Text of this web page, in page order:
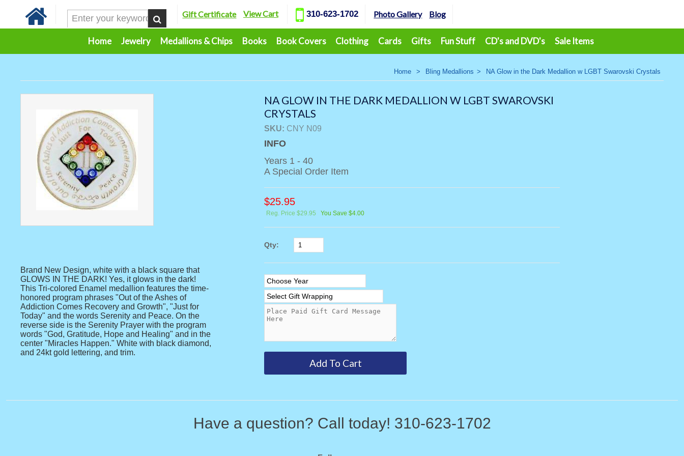
Gift Certificate View Cart 310-623-1702 Photo Gallery Blog
Home Jewelry Medallions & Chips Books Book Covers Clothing Cards Gifts Fun Stuff CD's and DVD's Sale Items
Home > Bling Medallions > NA Glow in the Dark Medallion w LGBT Swarovski Crystals
Brand New Design, white with a black square that
GLOWS IN THE DARK! Yes, it glows in the dark!
This Tri-colored Enamel medallion features the time-
honored program phrases "Out of the Ashes of
Addiction Comes Recovery and Growth", "Just for
Today" and the words Serenity and Peace. On the
reverse side is the Serenity Prayer with the program
words "God, Gratitude, Hope and Healing" and in the
center "Miracles Happen." White with black diamond,
and 24kt gold lettering, and trim.
NA GLOW IN THE DARK MEDALLION W LGBT SWAROVSKI
CRYSTALS
SKU: CNY N09
INFO
Years 1 - 40
A Special Order Item
$25.95
Reg. Price $29.95 You Save $4.00
Qty:
Have a question? Call today! 310-623-1702